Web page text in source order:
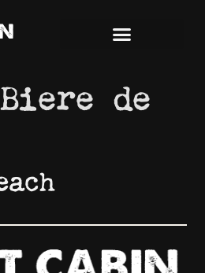
Biere de